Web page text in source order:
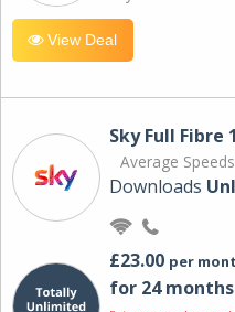
View Deal
Sky Full Fibre
Average
Downloads
£23.00 per
for 24 months